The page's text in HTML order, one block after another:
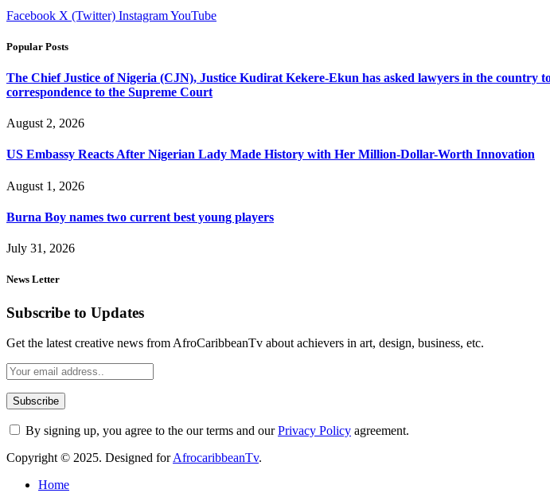
Facebook X (Twitter) InstagramYouTube
Popular Posts
The Chief Justice of Nigeria (CJN), Justice Kudirat Kekere-Ekun has asked lawyers in the country
correspondence to the Supreme Court
August 2, 2026
US Embassy Reacts After Nigerian Lady Made History with Her Million-Dollar-Worth Innovation
August 1, 2026
Burna Boy names two current best young players
July 31, 2026
News Letter
Subscribe to Updates
Get the latest creative news from AfroCaribbeanTv about achievers in art, design, business, etc.
By signing up, you agree to the our terms and ourPrivacy Policy agreement.
Copyright © 2025. Designed forAfrocaribbeanTv.
Home